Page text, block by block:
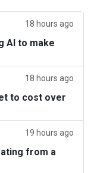
18 hours ago
AI to make
18 hours ago
to cost over
19 hours ago
from a